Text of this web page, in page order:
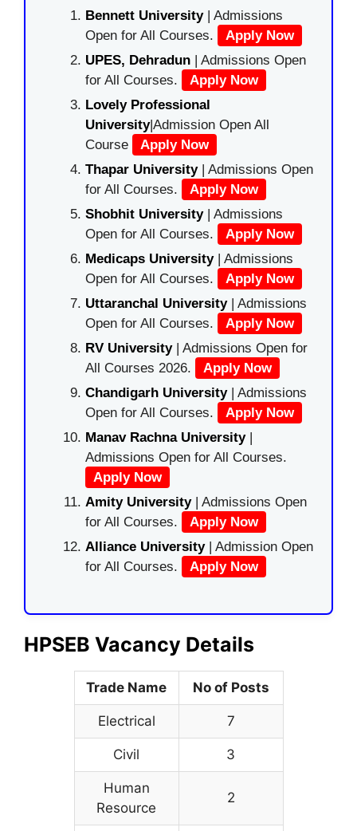
Bennett University| Admissions
Open for All Courses.
Apply Now
UPES, Dehradun | Admissions Open
for All Courses.
Apply Now
Lovely Professional
University|Admission Open All
Course
Apply Now
Thapar University| Admissions Open
for All Courses.
Apply Now
Shobhit University| Admissions
Open for All Courses.
Apply Now
Medicaps University| Admissions
Open for All Courses.
Apply Now
Uttaranchal University| Admissions
Open for All Courses.
Apply Now
RV University| Admissions Open for
All Courses 2026.
Apply Now
Chandigarh University| Admissions
Open for All Courses.
Apply Now
Manav Rachna University|
Admissions Open for All Courses.
Apply Now
Amity University| Admissions Open
for All Courses.
Apply Now
Alliance University | Admission Open
for All Courses.
Apply Now
HPSEB Vacancy Details
Trade Name No of Posts
Electrical 7
Civil 3
Human
Resource
2